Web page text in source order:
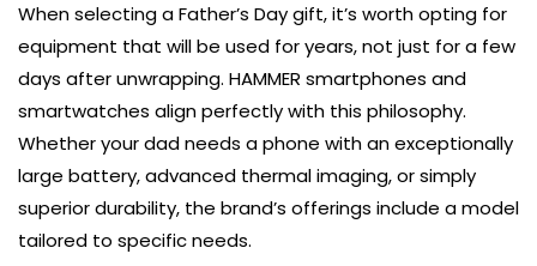
When selecting a Father’s Day gift, it’s worth opting for
equipment that will be used for years, not just for a few
days after unwrapping. HAMMER smartphones and
smartwatches align perfectly with this philosophy.
Whether your dad needs a phone with an exceptionally
large battery, advanced thermal imaging, or simply
superior durability, the brand’s offerings include a model
tailored to specific needs.